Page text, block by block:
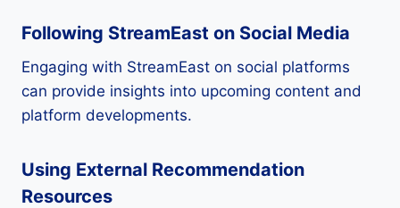
Following StreamEast on Social Media
Engaging with StreamEast on social platforms
can provide insights into upcoming content and
platform developments.
Using External Recommendation
Resources